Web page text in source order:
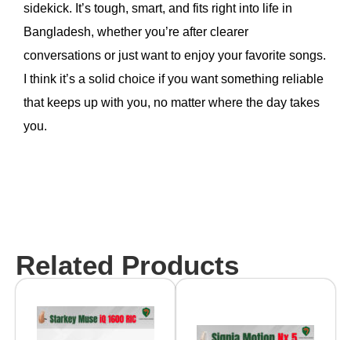
sidekick. It’s tough, smart, and fits right into life in
Bangladesh, whether you’re after clearer
conversations or just want to enjoy your favorite songs.
I think it’s a solid choice if you want something reliable
that keeps up with you, no matter where the day takes
you.
Related Products